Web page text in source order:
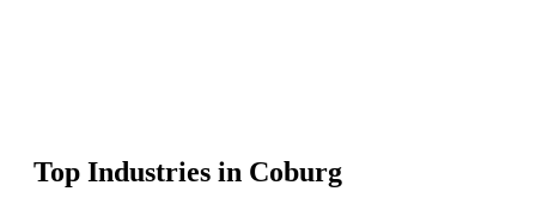
Top Industries in Coburg